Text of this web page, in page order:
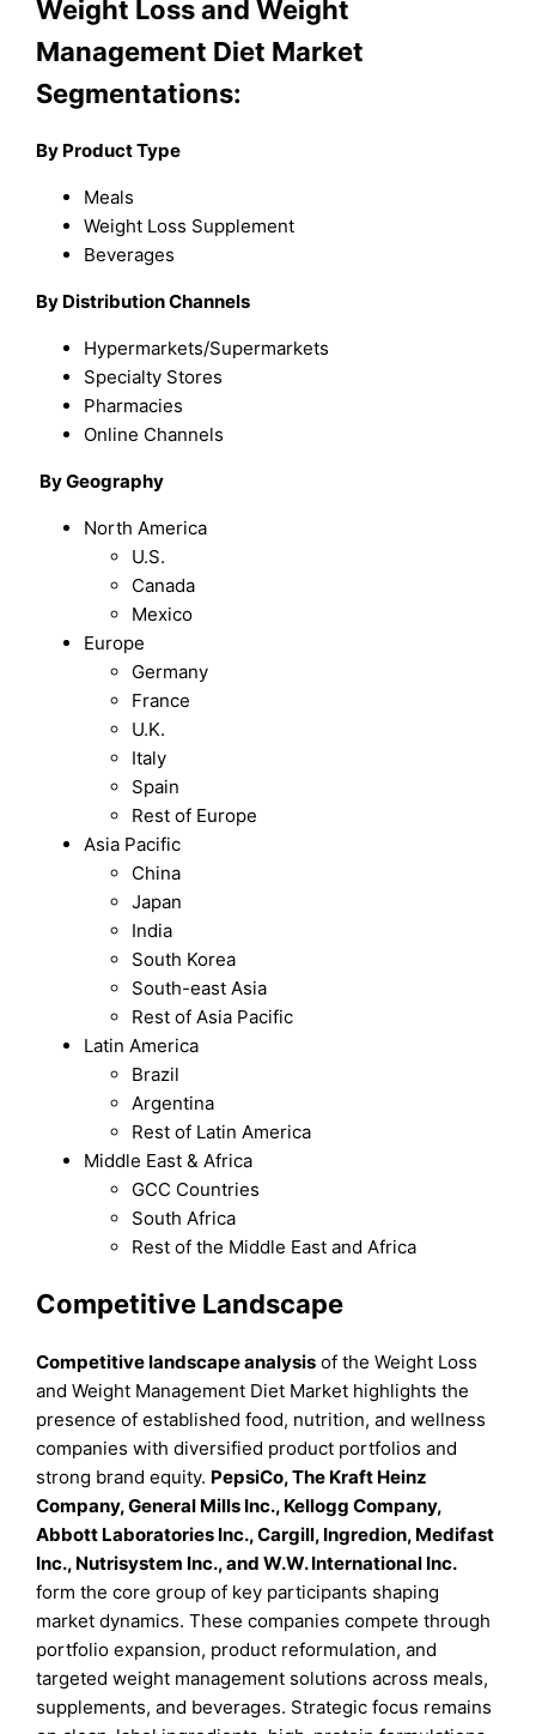
Weight Loss and Weight
Management Diet Market
Segmentations:
By Product Type
Meals
Weight Loss Supplement
Beverages
By Distribution Channels
Hypermarkets/Supermarkets
Specialty Stores
Pharmacies
Online Channels
ByGeography
North America
U.S.
Canada
Mexico
Europe
Germany
France
U.K.
Italy
Spain
Rest of Europe
Asia Pacific
China
Japan
India
South Korea
South-east Asia
Rest of Asia Pacific
Latin America
Brazil
Argentina
Rest of Latin America
Middle East & Africa
GCC Countries
South Africa
Rest of the Middle East and Africa
Competitive Landscape
Competitive landscape analysis of the Weight Loss
and Weight Management Diet Market highlights the
presence of established food, nutrition, and wellness
companies with diversified product portfolios and
strong brand equity. PepsiCo, The Kraft Heinz
Company, General Mills Inc., Kellogg Company,
Abbott Laboratories Inc., Cargill, Ingredion, Medifast
Inc., Nutrisystem Inc., and W.W. International Inc.
form the core group of key participants shaping
market dynamics. These companies compete through
portfolio expansion, product reformulation, and
targeted weight management solutions across meals,
supplements, and beverages. Strategic focus remains